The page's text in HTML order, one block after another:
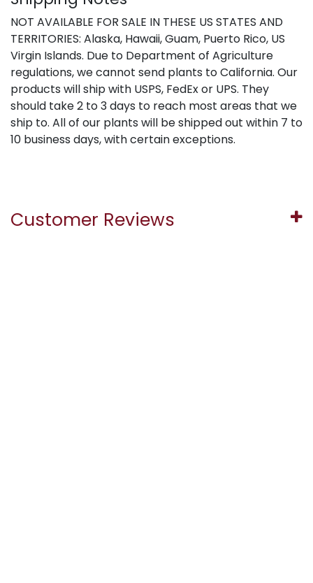
NOT AVAILABLE FOR SALE IN THESE US STATES AND
TERRITORIES: Alaska, Hawaii, Guam, Puerto Rico, US
Virgin Islands. Due to Department of Agriculture
regulations, we cannot send plants to California. Our
products will ship with USPS, FedEx or UPS. They
should take 2 to 3 days to reach most areas that we
ship to. All of our plants will be shipped out within 7 to
10 business days, with certain exceptions.
Customer Reviews